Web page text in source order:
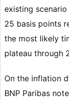
existing
25 basis points
the most likely
plateau through
On the inflation
BNP Paribas